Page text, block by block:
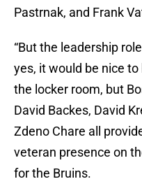
Pastrnak, and Frank
“But the leadership
yes, it would be nice
the locker room, but
David Backes, David
Zdeno Chare all
veteran presence on
for the Bruins.